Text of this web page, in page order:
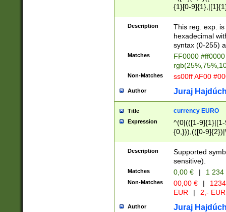
{1}[0-
{2}([0-9]{1}|[1-
{1}|25[0-
Description
This reg. exp.
hexadecimal
syntax (0-255)
Matches
FF0000
Non-Matches ss00ff AF00
Author Juraj
Title currency EURO
Expression
^(0|(([1-
{0,})),(([0-
Description
Supported
sensitive).
Matches 0,00 € | 1
Non-Matches 00,00 € |
EUR
| 2,- EUR
Author Juraj